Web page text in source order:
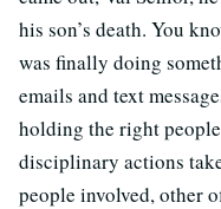
his son’s death. You
was finally doing
emails and text
holding the right
disciplinary actions
people involved, other